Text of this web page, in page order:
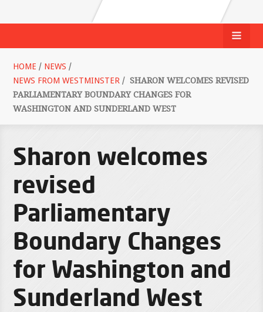
HOME / NEWS /
NEWS FROM WESTMINSTER / SHARON WELCOMES REVISED
PARLIAMENTARY BOUNDARY CHANGES FOR
WASHINGTON AND SUNDERLAND WEST
Sharon welcomes
revised
Parliamentary
Boundary Changes
for Washington and
Sunderland West